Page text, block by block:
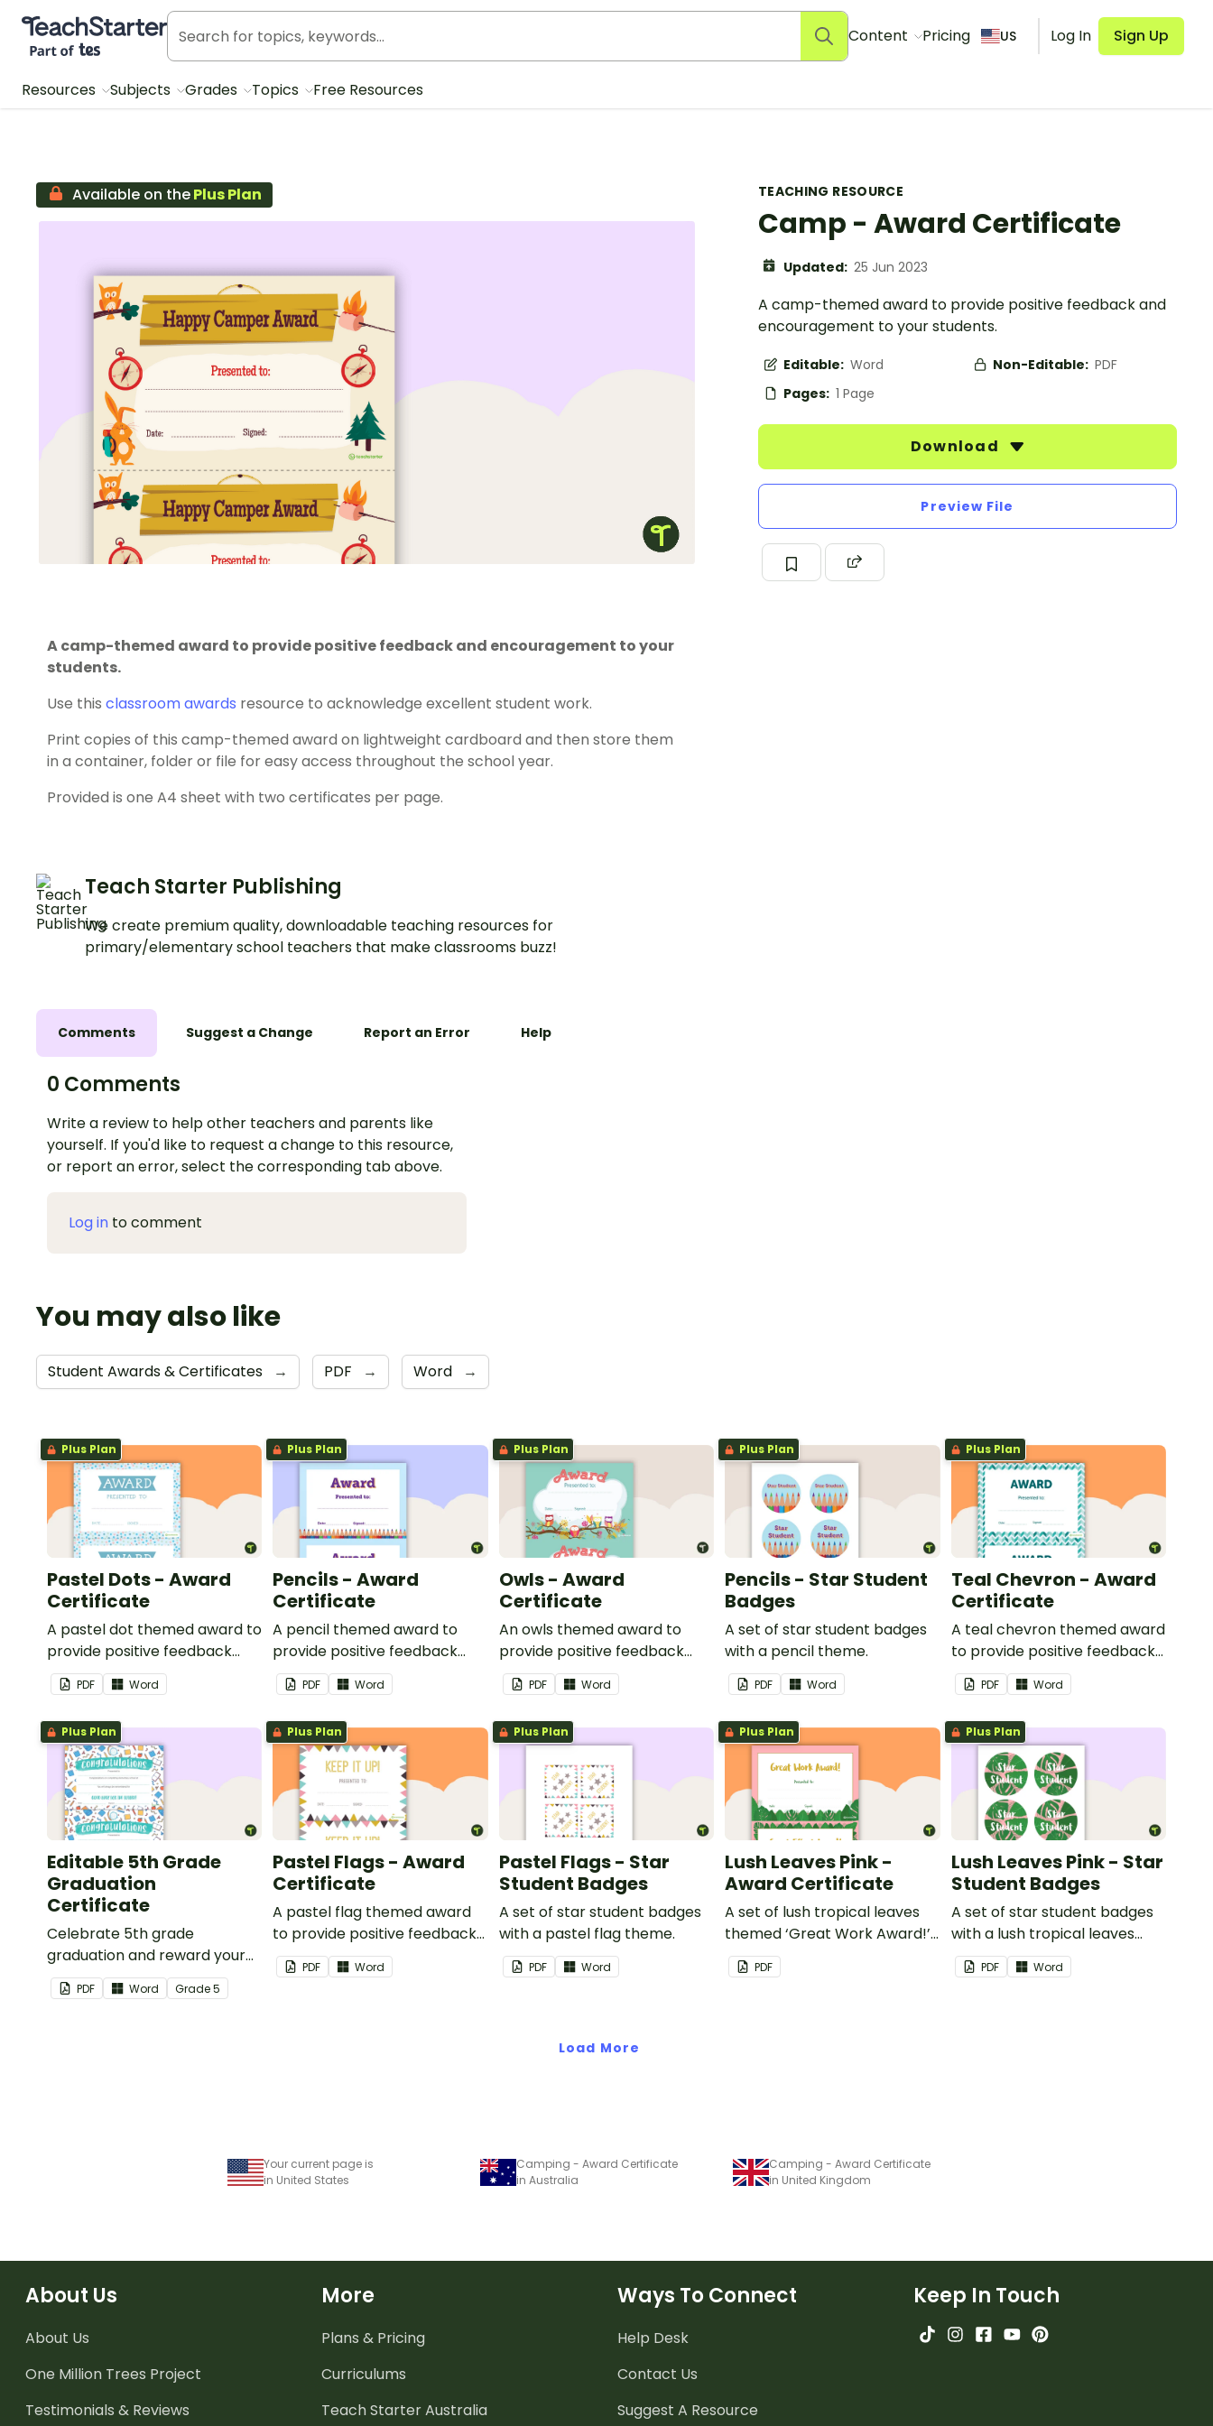
Teach Starter, part of Tes
Content Pricing US Log In Sign Up
Resources Subjects Grades Topics Free Resources
TEACHING RESOURCE
Camp - Award Certificate
Updated: 25 Jun 2023
A camp-themed award to provide positive feedback and
encouragement to your students.
Editable: Word Non-Editable: PDF
Pages: 1 Page
Download
Preview File
Available on thePlus Plan
A camp-themed award to provide positive feedback and encouragement to your
students.
Use this classroom awards resource to acknowledge excellent student work.
Print copies of this camp-themed award on lightweight cardboard and then store them
in a container, folder or file for easy access throughout the school year.
Provided is one A4 sheet with two certificates per page.
Teach Starter Publishing
We create premium quality, downloadable teaching resources for
primary/elementary school teachers that make classrooms buzz!
Comments Suggest a Change Report an Error Help
0 Comments
Write a review to help other teachers and parents like
yourself. If you'd like to request a change to this resource,
or report an error, select the corresponding tab above.
Log in to comment
You may also like
Student Awards & Certificates → PDF → Word →
Plus Plan
Pastel Dots - Award
Certificate
A pastel dot themed award to
provide positive feedback
and encouragement to your
students.
PDF Word
Plus Plan
Pencils - Award
Certificate
A pencil themed award to
provide positive feedback
and encouragement to your
students.
PDF Word
Plus Plan
Owls - Award
Certificate
An owls themed award to
provide positive feedback
and encouragement to your
students.
PDF Word
Plus Plan
Pencils - Star Student
Badges
A set of star student badges
with a pencil theme.
PDF Word
Plus Plan
Teal Chevron - Award
Certificate
A teal chevron themed award
to provide positive feedback
and encouragement to your
students.
PDF Word
Plus Plan
Editable 5th Grade
Graduation
Certificate
Celebrate 5th grade
graduation and reward your
students with printable
promotion certificates.
PDF Word Grade5
Plus Plan
Pastel Flags - Award
Certificate
A pastel flag themed award
to provide positive feedback
and encouragement to your
students.
PDF Word
Plus Plan
Pastel Flags - Star
Student Badges
A set of star student badges
with a pastel flag theme.
PDF Word
Plus Plan
Lush Leaves Pink -
Award Certificate
A set of lush tropical leaves
themed ‘Great Work Award!’
and 'Great Effort Award!'to
provide positive feedback to
PDF
Plus Plan
Lush Leaves Pink - Star
Student Badges
A set of star student badges
with a lush tropical leaves
theme.
PDF Word
Load More
Your current page is
in United States
Camping - Award Certificate
in Australia
Camping - Award Certificate
in United Kingdom
About Us
About Us
One Million Trees Project
Testimonials & Reviews
More
Plans & Pricing
Curriculums
Teach Starter Australia
Ways To Connect
Help Desk
Contact Us
Suggest A Resource
Keep In Touch